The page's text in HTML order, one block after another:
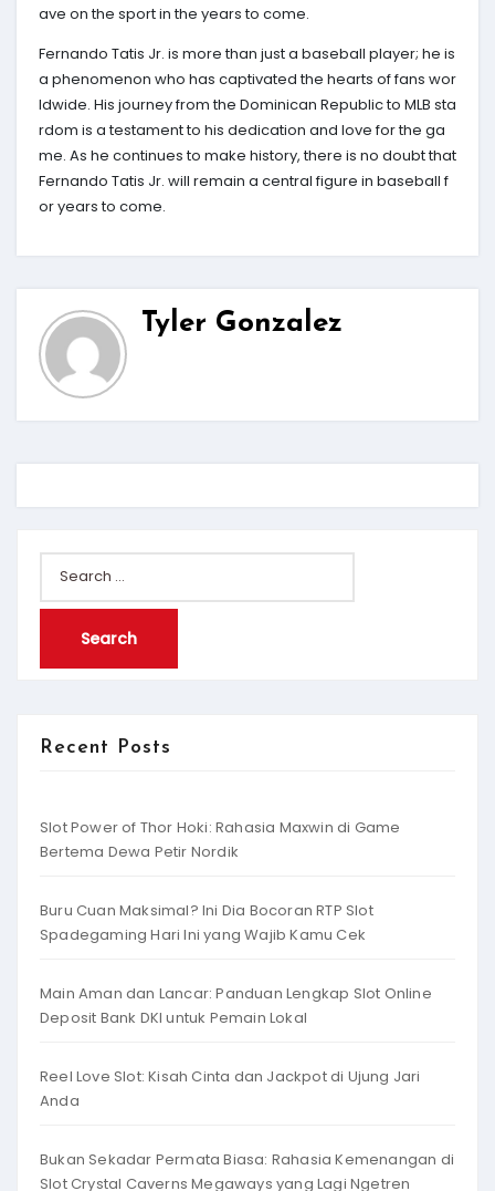
ave on the sport in the years to come.
Fernando Tatis Jr. is more than just a baseball player; he is
a phenomenon who has captivated the hearts of fans wor
ldwide. His journey from the Dominican Republic to MLB sta
rdom is a testament to his dedication and love for the ga
me. As he continues to make history, there is no doubt that
Fernando Tatis Jr. will remain a central figure in baseball f
or years to come.
Tyler Gonzalez
Recent Posts
Slot Power of Thor Hoki: Rahasia Maxwin di Game
Bertema Dewa Petir Nordik
Buru Cuan Maksimal? Ini Dia Bocoran RTP Slot
Spadegaming Hari Ini yang Wajib Kamu Cek
Main Aman dan Lancar: Panduan Lengkap Slot Online
Deposit Bank DKI untuk Pemain Lokal
Reel Love Slot: Kisah Cinta dan Jackpot di Ujung Jari
Anda
Bukan Sekadar Permata Biasa: Rahasia Kemenangan di
Slot Crystal Caverns Megaways yang Lagi Ngetren